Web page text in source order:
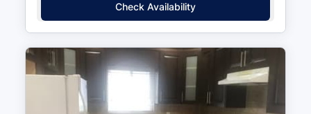
Check Availability